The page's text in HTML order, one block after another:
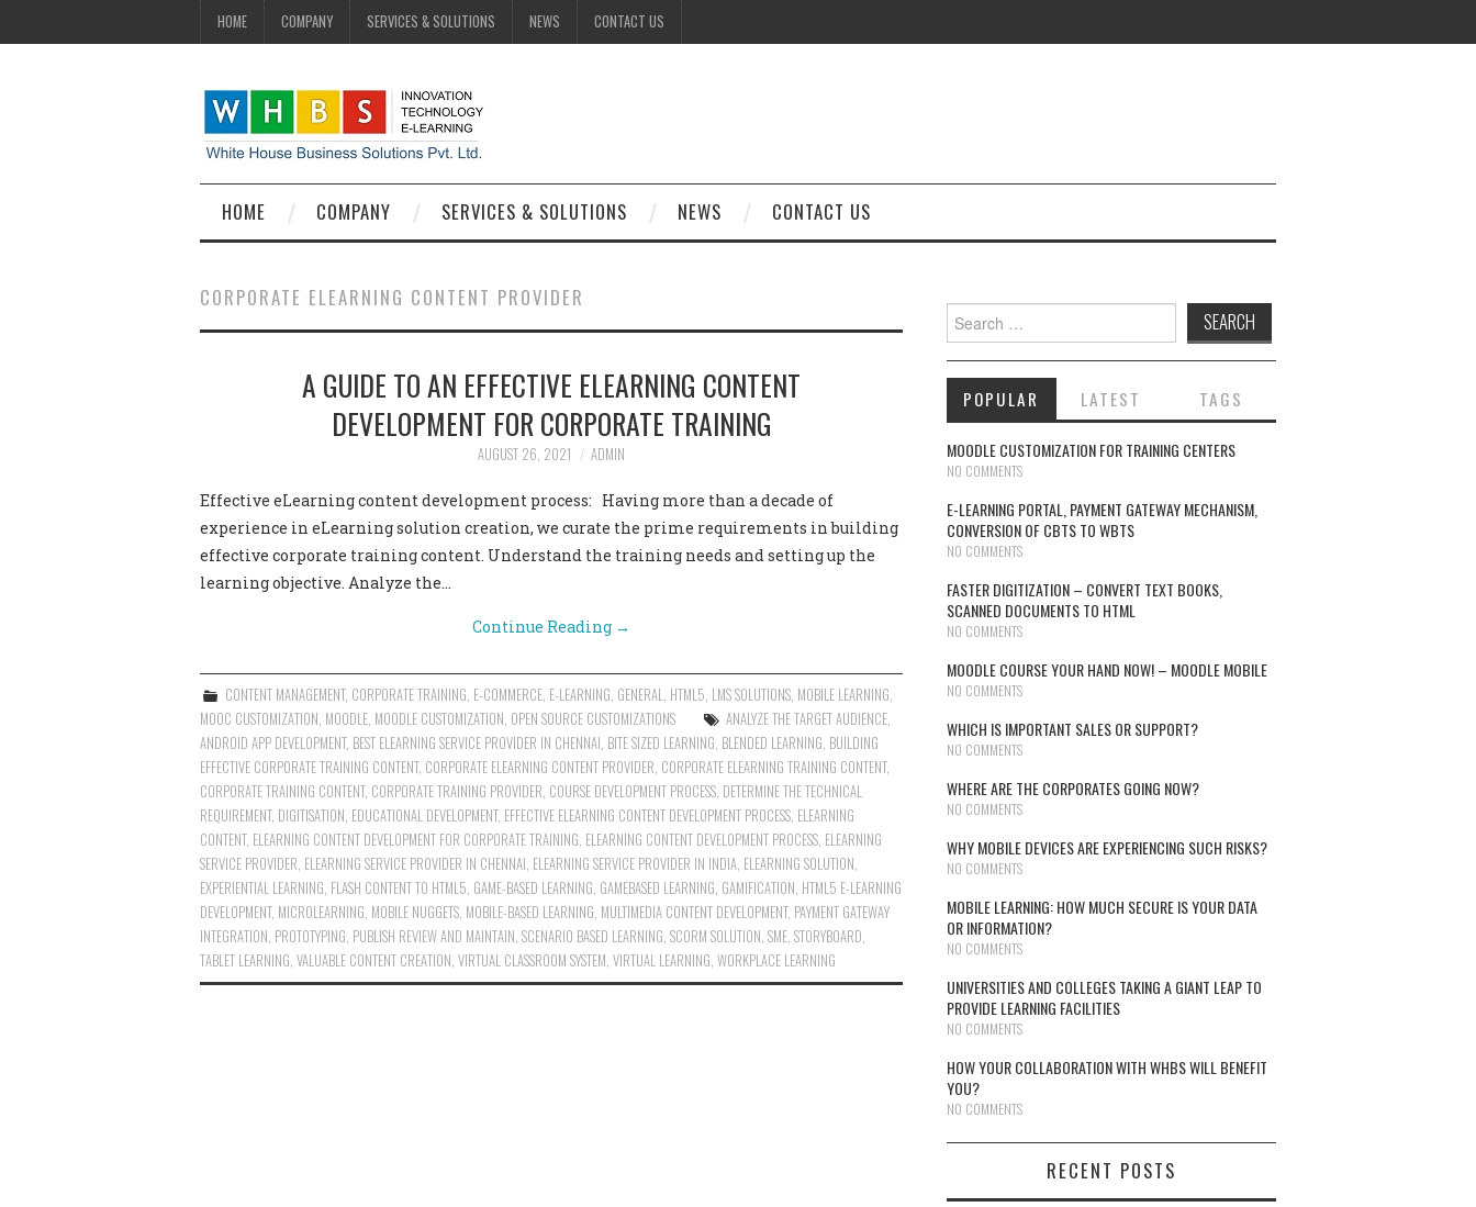
HOME COMPANY SERVICES & SOLUTIONS NEWS CONTACT US
HOME COMPANY SERVICES & SOLUTIONS NEWS CONTACT US
CORPORATE ELEARNING CONTENT PROVIDER
A GUIDE TO AN EFFECTIVE ELEARNING CONTENT
DEVELOPMENT FOR CORPORATE TRAINING
AUGUST 26, 2021 ADMIN
Effective eLearning content development process: Having more than a decade of
experience in eLearning solution creation, we curate the prime requirements in building
effective corporate training content. Understand the training needs and setting up the
learning objective. Analyze the…
Continue Reading →
CONTENT MANAGEMENT, CORPORATE TRAINING E-COMMERCE E-LEARNING GENERAL HTML5 LMS SOLUTIONS MOBILE LEARNING
MOOC CUSTOMIZATION MOODLE MOODLE CUSTOMIZATION OPEN SOURCE CUSTOMIZATIONS ANALYZE THE TARGET AUDIENCE
ANDROID APP DEVELOPMENT, BEST ELEARNING SERVICE PROVIDER IN CHENNAI BITE SIZED LEARNING BLENDED LEARNING BUILDING
EFFECTIVE CORPORATE TRAINING CONTENT, CORPORATE ELEARNING CONTENT PROVIDER CORPORATE ELEARNING TRAINING CONTENT,
CORPORATE TRAINING CONTENT, CORPORATE TRAINING PROVIDER COURSE DEVELOPMENT PROCESS DETERMINE THE TECHNICAL
REQUIREMENT, DIGITISATION EDUCATIONAL DEVELOPMENT, EFFECTIVE ELEARNING CONTENT DEVELOPMENT PROCESS ELEARNING
CONTENT, ELEARNING CONTENT DEVELOPMENT FOR CORPORATE TRAINING ELEARNING CONTENT DEVELOPMENT PROCESS ELEARNING
SERVICE PROVIDER ELEARNING SERVICE PROVIDER IN CHENNAI ELEARNING SERVICE PROVIDER IN INDIA ELEARNING SOLUTION
EXPERIENTIAL LEARNING FLASH CONTENT TO HTML5 GAME-BASED LEARNING GAMEBASED LEARNING GAMIFICATION HTML5 E-LEARNING
DEVELOPMENT, MICROLEARNING MOBILE NUGGETS MOBILE-BASED LEARNING MULTIMEDIA CONTENT DEVELOPMENT, PAYMENT GATEWAY
INTEGRATION PROTOTYPING PUBLISH REVIEW AND MAINTAIN SCENARIO BASED LEARNING SCORM SOLUTION SME STORYBOARD
TABLET LEARNING VALUABLE CONTENT CREATION VIRTUAL CLASSROOM SYSTEM VIRTUAL LEARNING WORKPLACE LEARNING
Search for:
POPULAR LATEST TAGS
MOODLE CUSTOMIZATION FOR TRAINING CENTERS
NO COMMENTS
E-LEARNING PORTAL, PAYMENT GATEWAY MECHANISM,
CONVERSION OF CBTS TO WBTS
NO COMMENTS
FASTER DIGITIZATION – CONVERT TEXT BOOKS,
SCANNED DOCUMENTS TO HTML
NO COMMENTS
MOODLE COURSE YOUR HAND NOW! – MOODLE MOBILE
NO COMMENTS
WHICH IS IMPORTANT SALES OR SUPPORT?
NO COMMENTS
WHERE ARE THE CORPORATES GOING NOW?
NO COMMENTS
WHY MOBILE DEVICES ARE EXPERIENCING SUCH RISKS?
NO COMMENTS
MOBILE LEARNING: HOW MUCH SECURE IS YOUR DATA
OR INFORMATION?
NO COMMENTS
UNIVERSITIES AND COLLEGES TAKING A GIANT LEAP TO
PROVIDE LEARNING FACILITIES
NO COMMENTS
HOW YOUR COLLABORATION WITH WHBS WILL BENEFIT
YOU?
NO COMMENTS
RECENT POSTS